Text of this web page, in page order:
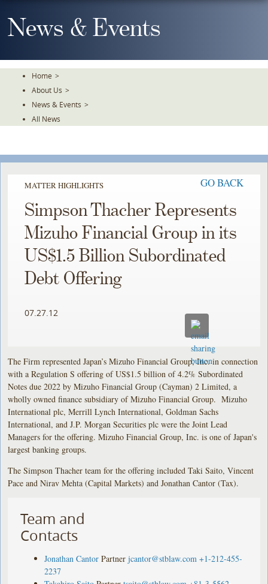
To
TheNews & Events
Home >
About Us >
News & Events >
All News
MATTER HIGHLIGHTS GO BACK
Simpson Thacher Represents
Mizuho Financial Group in its
US$1.5 Billion Subordinated
Debt Offering
07.27.12
The Firm represented Japan’s Mizuho Financial Group, Inc. in connection
with a Regulation S offering of US$1.5 billion of 4.2% Subordinated
Notes due 2022 by Mizuho Financial Group (Cayman) 2 Limited, a
wholly owned finance subsidiary of Mizuho Financial Group. Mizuho
International plc, Merrill Lynch International, Goldman Sachs
International, and J.P. Morgan Securities plc were the Joint Lead
Managers for the offering. Mizuho Financial Group, Inc. is one of Japan's
largest banking groups.
The Simpson Thacher team for the offering included Taki Saito, Vincent
Pace and Nirav Mehta (Capital Markets) and Jonathan Cantor (Tax).
Team and
Contacts
Jonathan Cantor Partner jcantor@stblaw.com +1-212-455-
2237